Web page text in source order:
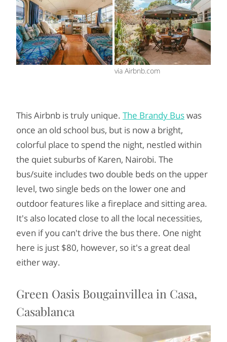
via Airbnb.com
This Airbnb is truly unique. The Brandy Buswas
once an old school bus, but is now a bright,
colorful place to spend the night, nestled within
the quiet suburbs of Karen, Nairobi. The
bus/suite includes two double beds on the upper
level, two single beds on the lower one and
outdoor features like a fireplace and sitting area.
It's also located close to all the local necessities,
even if you can't drive the bus there. One night
here is just $80, however, so it's a great deal
either way.
Green Oasis Bougainvillea in Casa,
Casablanca